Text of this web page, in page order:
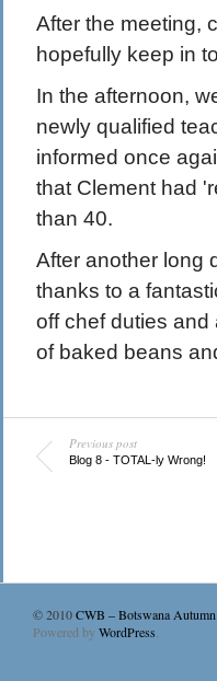
After the meeting,
hopefully keep in
In the afternoon,
newly qualified
informed once
that Clement had
than 40.
After another long
thanks to a
off chef duties
of baked beans
Previous post
Blog 8 - TOTAL-ly Wrong!
© 2010CWB – Botswana
Powered byWordPress